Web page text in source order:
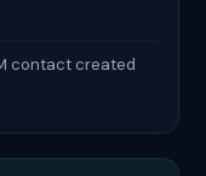
contact created